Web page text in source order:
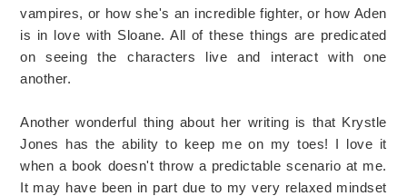
vampires, or how she's an incredible fighter, or how Aden
is in love with Sloane. All of these things are predicated
on seeing the characters live and interact with one
another.
Another wonderful thing about her writing is that Krystle
Jones has the ability to keep me on my toes! I love it
when a book doesn't throw a predictable scenario at me.
It may have been in part due to my very relaxed mindset